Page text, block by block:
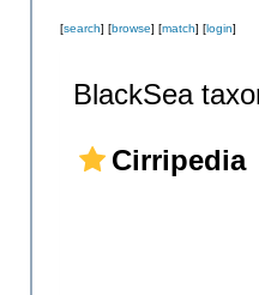
[search] [browse] [match] [login]
BlackSea
Cirripedia